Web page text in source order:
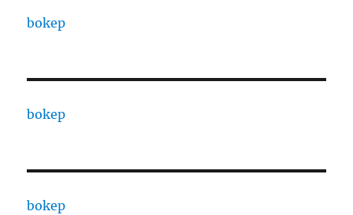
bokep
bokep
bokep